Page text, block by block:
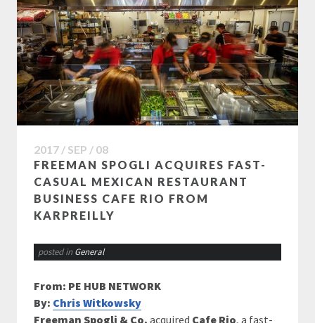
2017 / SEP / 08
FREEMAN SPOGLI ACQUIRES FAST-
CASUAL MEXICAN RESTAURANT
BUSINESS CAFE RIO FROM
KARPREILLY
posted in General
From: PE HUB NETWORK
By: Chris Witkowsky
Freeman Spogli & Co. acquired Cafe Rio, a fast-